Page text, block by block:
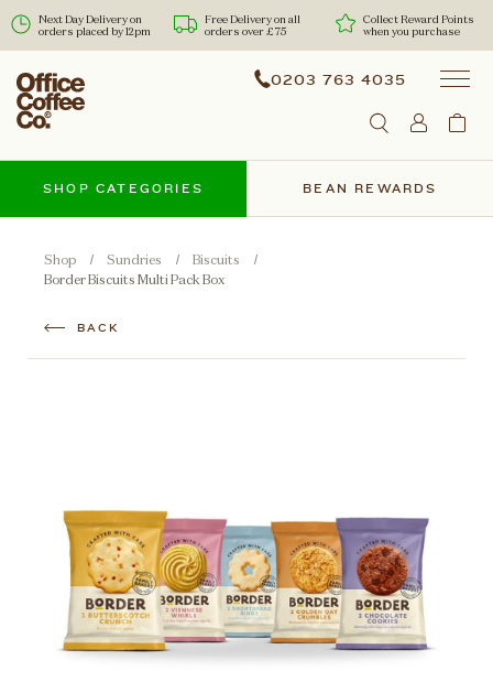
Next Day Delivery on
orders placed by 12pm
Free Delivery on all
orders over £75
Collect Reward Points
when you purchase
0203 763 4035
BEAN REWARDS
SHOP CATEGORIES
Shop Sundries
Biscuits
Border Biscuits Multi Pack Box